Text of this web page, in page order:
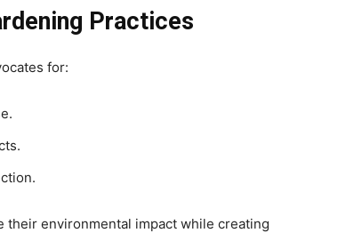
Practices
for:
their environmental impact while creating